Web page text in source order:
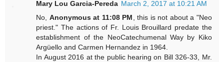
Mary Lou Garcia-Pereda March 2, 2017 at 10:21 AM
No, Anonymous at 11:08 PM , this is not about a "Neo
priest." The actions of Fr. Louis Brouillard predate the
establishment of the NeoCatechumenal Way by Kiko
Argüello and Carmen Hernandez in 1964.
In August 2016 at the public hearing on Bill 326-33, Mr.